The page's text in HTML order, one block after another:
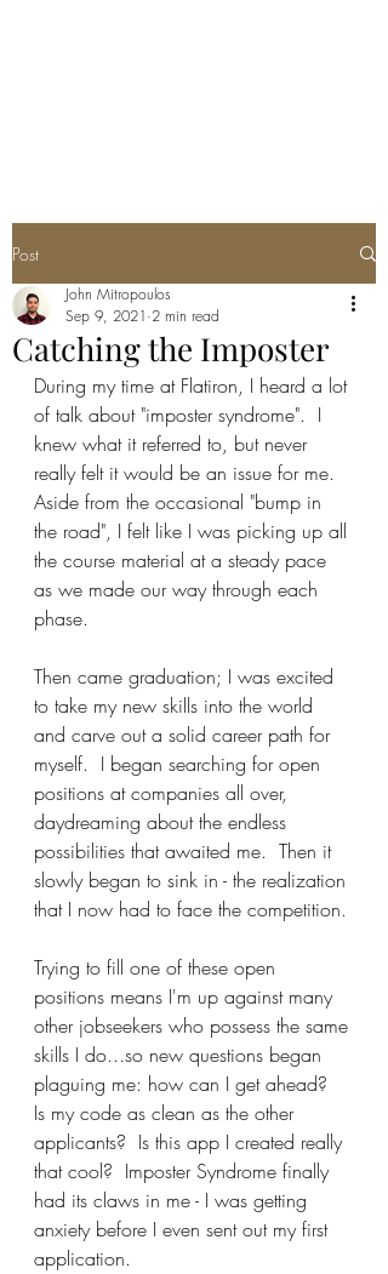
Post
Catching the Imposter
John Mitropoulos
Sep 9, 2021 2 min read
During my time at Flatiron, I heard a lot
of talk about "imposter syndrome".  I
knew what it referred to, but never
really felt it would be an issue for me.
Aside from the occasional "bump in
the road", I felt like I was picking up all
the course material at a steady pace
as we made our way through each
phase.
Then came graduation; I was excited
to take my new skills into the world
and carve out a solid career path for
myself.  I began searching for open
positions at companies all over,
daydreaming about the endless
possibilities that awaited me.  Then it
slowly began to sink in - the realization
that I now had to face the competition.
Trying to fill one of these open
positions means I'm up against many
other jobseekers who possess the same
skills I do...so new questions began
plaguing me: how can I get ahead?
Is my code as clean as the other
applicants?  Is this app I created really
that cool?  Imposter Syndrome finally
had its claws in me - I was getting
anxiety before I even sent out my first
application.